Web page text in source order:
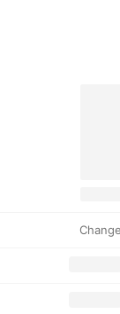
Change